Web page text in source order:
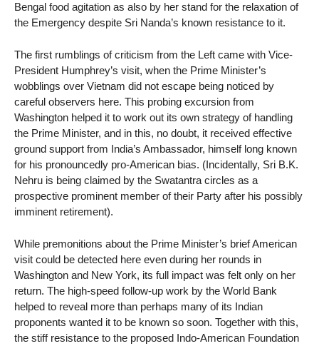
Bengal food agitation as also by her stand for the relaxation of
the Emergency despite Sri Nanda’s known resistance to it.
The first rumblings of criticism from the Left came with Vice-
President Humphrey’s visit, when the Prime Minister’s
wobblings over Vietnam did not escape being noticed by
careful observers here. This probing excursion from
Washington helped it to work out its own strategy of handling
the Prime Minister, and in this, no doubt, it received effective
ground support from India’s Ambassador, himself long known
for his pronouncedly pro-American bias. (Incidentally, Sri B.K.
Nehru is being claimed by the Swatantra circles as a
prospective prominent member of their Party after his possibly
imminent retirement).
While premonitions about the Prime Minister’s brief American
visit could be detected here even during her rounds in
Washington and New York, its full impact was felt only on her
return. The high-speed follow-up work by the World Bank
helped to reveal more than perhaps many of its Indian
proponents wanted it to be known so soon. Together with this,
the stiff resistance to the proposed Indo-American Foundation